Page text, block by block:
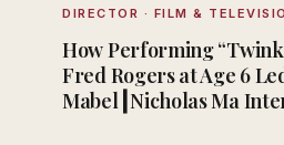
DIRECTOR · FILM &
How Performing
Fred Rogers at Age 6
Mabel┃Nicholas Ma